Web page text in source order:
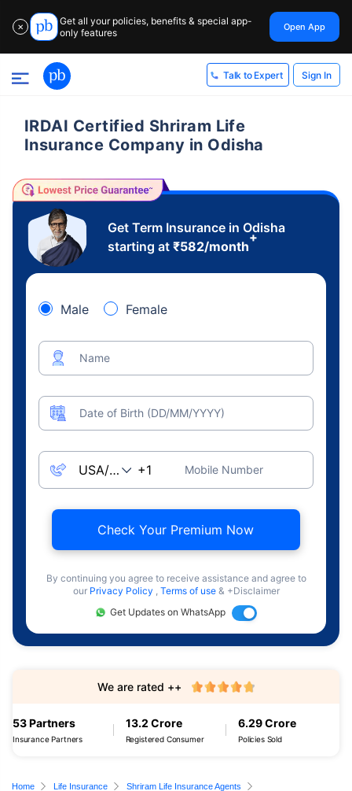
✕
Get all your policies, benefits & special app-
only features
Open App
Talk to Expert Sign In
IRDAI Certified Shriram Life
Insurance Company in Odisha
Get Term Insurance in Odisha
starting at ₹582/month
+
Male Female
Name
Date of Birth (DD/MM/YYYY)
Mobile Number
Check Your Premium Now
By continuing you agree to receive assistance and agree to
our Privacy Policy , Terms of use & +Disclaimer
Get Updates on WhatsApp
53 Partners
Insurance Partners
13.2 Crore
Registered Consumer
6.29 Crore
Policies Sold
We are rated ++
Home Life Insurance
Shriram Life Insurance Agents